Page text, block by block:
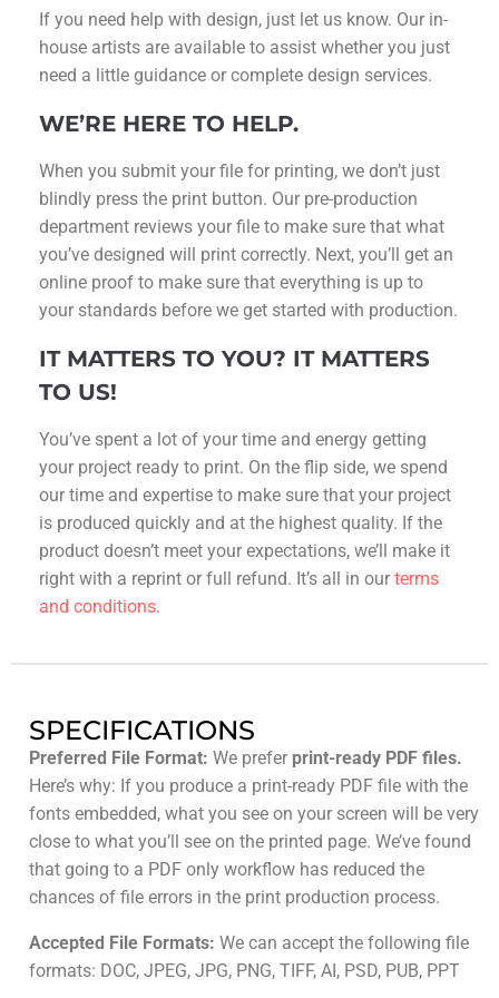
If you need help with design, just let us know. Our in-
house artists are available to assist whether you just
need a little guidance or complete design services.
WE’RE HERE TO HELP.
When you submit your file for printing, we don’t just
blindly press the print button. Our pre-production
department reviews your file to make sure that what
you’ve designed will print correctly. Next, you’ll get an
online proof to make sure that everything is up to
your standards before we get started with production.
IT MATTERS TO YOU? IT MATTERS
TO US!
You’ve spent a lot of your time and energy getting
your project ready to print. On the flip side, we spend
our time and expertise to make sure that your project
is produced quickly and at the highest quality. If the
product doesn’t meet your expectations, we’ll make it
right with a reprint or full refund. It’s all in our terms
and conditions.
SPECIFICATIONS
Preferred File Format: We prefer print-ready PDF files.
Here’s why: If you produce a print-ready PDF file with the
fonts embedded, what you see on your screen will be very
close to what you’ll see on the printed page. We’ve found
that going to a PDF only workflow has reduced the
chances of file errors in the print production process.
Accepted File Formats: We can accept the following file
formats: DOC, JPEG, JPG, PNG, TIFF, AI, PSD, PUB, PPT